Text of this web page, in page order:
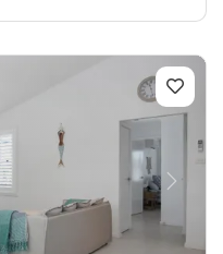
Next